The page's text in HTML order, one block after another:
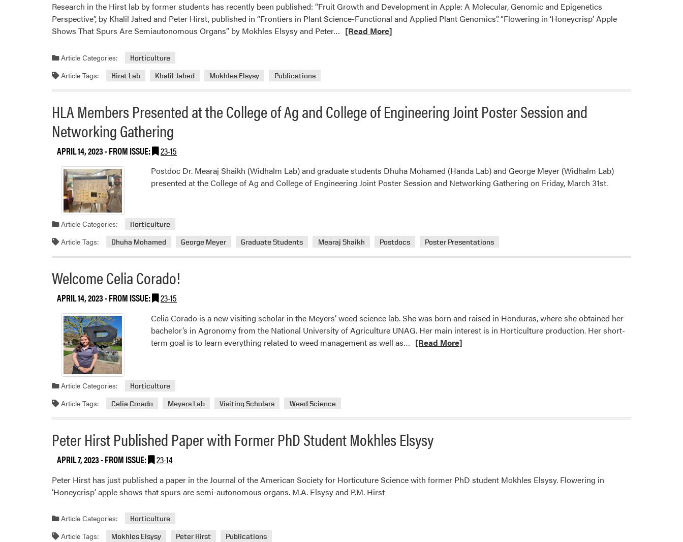
Research in the Hirst lab by former students has recently been published: “Fruit Growth and Development in Apple: A Molecular, Genomic and Epigenetics
Perspective”, by Khalil Jahed and Peter Hirst, published in “Frontiers in Plant Science-Functional and Applied Plant Genomics”. “Flowering in ‘Honeycrisp’ Apple
Shows That Spurs Are Semiautonomous Organs” by Mokhles Elsysy and Peter… Read
Research
from
Former
[Read More]
Article Categories: Horticulture
Article Tags: Hirst Lab Khalil Jahed Mokhles Elsysy Publications
HLA Members Presented at the College of Ag and College of Engineering Joint Poster Session and
Networking Gathering
APRIL 14, 2023- FROM ISSUE: 23-15
Postdoc Dr. Mearaj Shaikh (Widhalm Lab) and graduate students Dhuha Mohamed (Handa Lab) and George Meyer (Widhalm Lab)
presented at the College of Ag and College of Engineering Joint Poster Session and Networking Gathering on Friday, March 31st.
Article Categories: Horticulture
Article Tags: Dhuha Mohamed George Meyer Graduate Students Mearaj Shaikh Postdocs Poster Presentations
Welcome Celia Corado!
APRIL 14, 2023- FROM ISSUE: 23-15
Celia Corado is a new visiting scholar in the Meyers’ weed science lab. She was born and raised in Honduras, where she obtained her
bachelor’s in Agronomy from the National University of Agriculture UNAG. Her main interest is in Horticulture production. Her short-
term goal is to learn everything related to weed management as well as… Read
[Read More]
Article Categories: Horticulture
Article Tags: Celia Corado Meyers Lab Visiting Scholars Weed Science
Peter Hirst Published Paper with Former PhD Student Mokhles Elsysy
APRIL 7, 2023- FROM ISSUE: 23-14
Peter Hirst has just published a paper in the Journal of the American Society for Horticuture Science with former PhD student Mokhles Elsysy. Flowering in
‘Honeycrisp’ apple shows that spurs are semi-autonomous organs. M.A. Elsysy and P.M. Hirst
Article Categories: Horticulture
Article Tags: Mokhles Elsysy Peter Hirst Publications